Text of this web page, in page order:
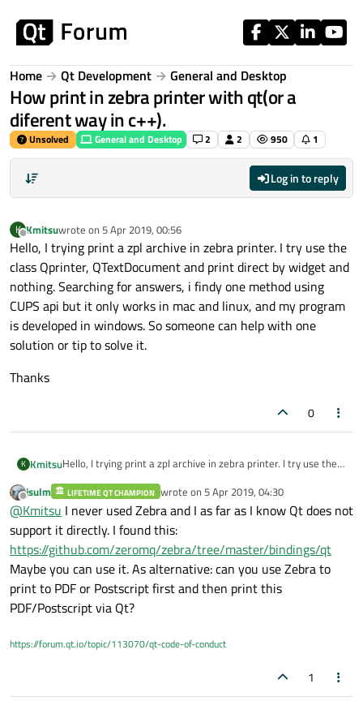
Home Qt Development General and Desktop
How print in zebra printer with qt(or a
diferent way in c++).
Unsolved General and Desktop 2 2 950 1
Log in to reply
K
Offline
Kmitsuwrote on 5 Apr 2019, 00:56
last edited by
Hello, I trying print a zpl archive in zebra printer. I try use the
class Qprinter, QTextDocument and print direct by widget and
nothing. Searching for answers, i findy one method using
CUPS api but it only works in mac and linux, and my program
is developed in windows. So someone can help with one
solution or tip to solve it.
Thanks
0
K KmitsuHello, I trying print a zpl archive in zebra printer. I try use the
nothing. Searching for answers, i findy one method using
CUPS api but it only works in mac and linux, and my program is
developed in windows. So someone can help with one solution
or tip to solve it.
Thanks
Offline
jsulm LIFETIME QT CHAMPION wrote on 5 Apr 2019, 04:30
last edited by
@Kmitsu I never used Zebra and I as far as I know Qt does not
support it directly. I found this:
https://github.com/zeromq/zebra/tree/master/bindings/qt
Maybe you can use it. As alternative: can you use Zebra to
print to PDF or Postscript first and then print this
PDF/Postscript via Qt?
https://forum.qt.io/topic/113070/qt-code-of-conduct
1